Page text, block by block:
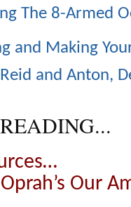
The 8-Armed
and Making
and Anton,
Our